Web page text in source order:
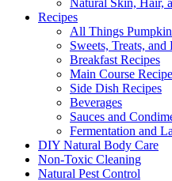
Natural Skin, Hair,
Recipes
All Things Pumpkin
Sweets, Treats,
Breakfast Recipes
Main Course
Side Dish Recipes
Beverages
Sauces and
Fermentation and
DIY Natural Body Care
Non-Toxic Cleaning
Natural Pest Control